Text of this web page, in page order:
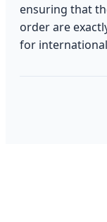
ensuring that
order are
for